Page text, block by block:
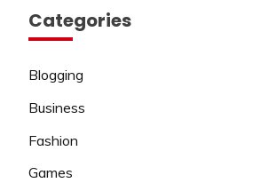
Categories
Blogging
Business
Fashion
Games